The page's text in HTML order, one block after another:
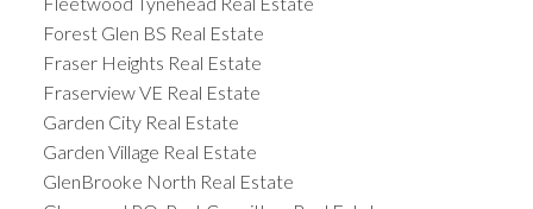
Forest Glen BS Real Estate
Fraser Heights Real Estate
Fraserview VE Real Estate
Garden City Real Estate
Garden Village Real Estate
GlenBrooke North Real Estate